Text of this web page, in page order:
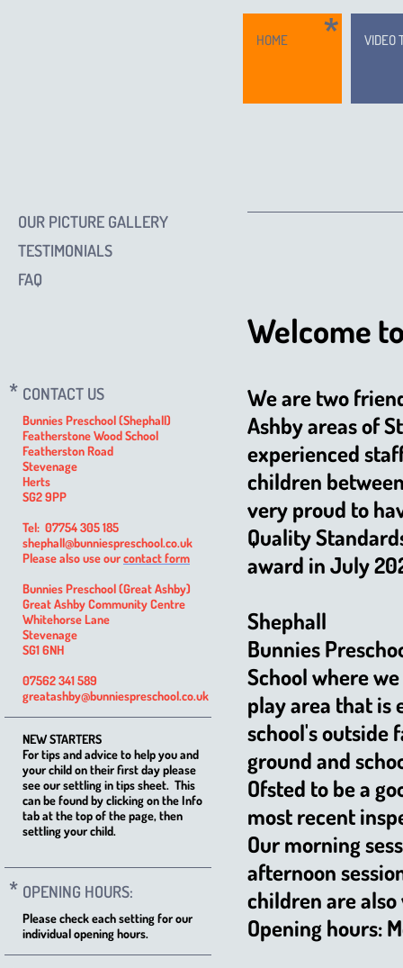
HOME VIDEO
OUR PICTURE GALLERY
TESTIMONIALS
FAQ
CONTACT US
Bunnies Preschool (Shephall)
Featherstone Wood School
Featherston Road
Stevenage
Herts
SG2 9PP
Tel: 07754 305 185
shephall@bunniespreschool.co.uk
Please also use ourcontact form
Bunnies Preschool (Great Ashby)
Great Ashby Community Centre
Whitehorse Lane
Stevenage
SG1 6NH
07562 341 589
greatashby@bunniespreschool.co.uk
NEW STARTERS
For tips and advice to help you and
your child on their first day please
see our settling in tips sheet. This
can be found by clicking on the Info
tab at the top of the page, then
settling your child.
OPENING HOURS:
Please check each setting for our
individual opening hours.
Welcome
We are two
Ashby areas of
experienced
children
very proud to
Quality
award in July
Shephall
Bunnies
School where
play area that is
school's outside
ground and
Ofsted to be a
most recent
Our morning
afternoon
children are
Opening hours: